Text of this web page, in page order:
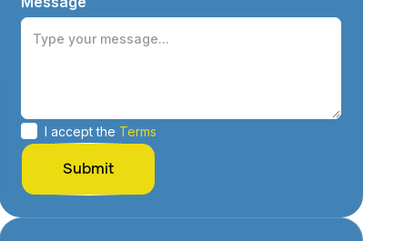
I accept the Terms